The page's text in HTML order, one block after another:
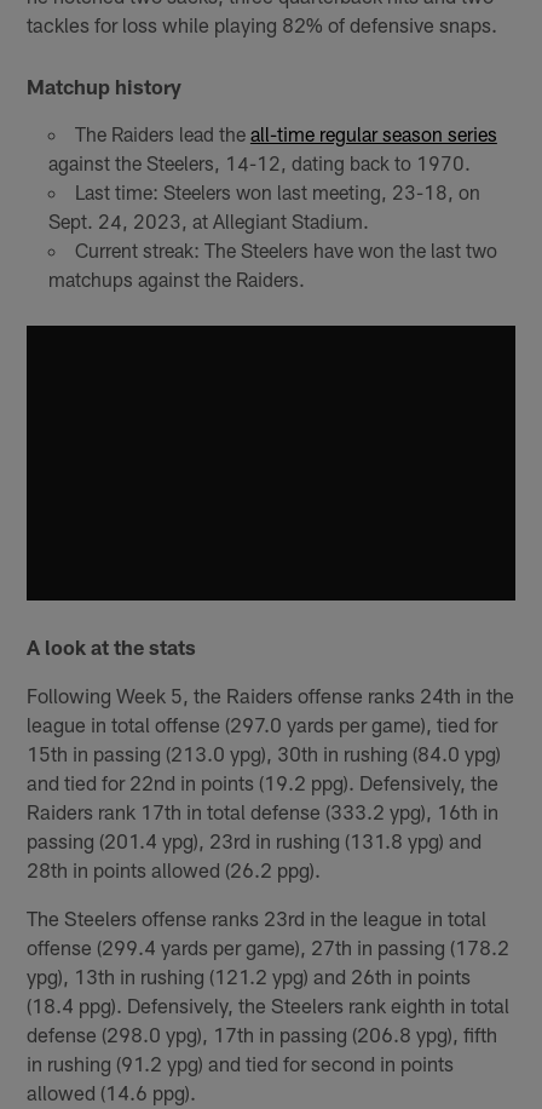
tackles for loss while playing 82% of defensive snaps.
Matchup history
The Raiders lead the all-time regular season series
against the Steelers, 14-12, dating back to 1970.
Last time: Steelers won last meeting, 23-18, on
Sept. 24, 2023, at Allegiant Stadium.
Current streak: The Steelers have won the last two
matchups against the Raiders.
A look at the stats
Following Week 5, the Raiders offense ranks 24th in the
league in total offense (297.0 yards per game), tied for
15th in passing (213.0 ypg), 30th in rushing (84.0 ypg)
and tied for 22nd in points (19.2 ppg). Defensively, the
Raiders rank 17th in total defense (333.2 ypg), 16th in
passing (201.4 ypg), 23rd in rushing (131.8 ypg) and
28th in points allowed (26.2 ppg).
The Steelers offense ranks 23rd in the league in total
offense (299.4 yards per game), 27th in passing (178.2
ypg), 13th in rushing (121.2 ypg) and 26th in points
(18.4 ppg). Defensively, the Steelers rank eighth in total
defense (298.0 ypg), 17th in passing (206.8 ypg), fifth
in rushing (91.2 ypg) and tied for second in points
allowed (14.6 ppg).